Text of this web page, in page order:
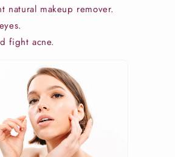
natural makeup remover.
fight acne.